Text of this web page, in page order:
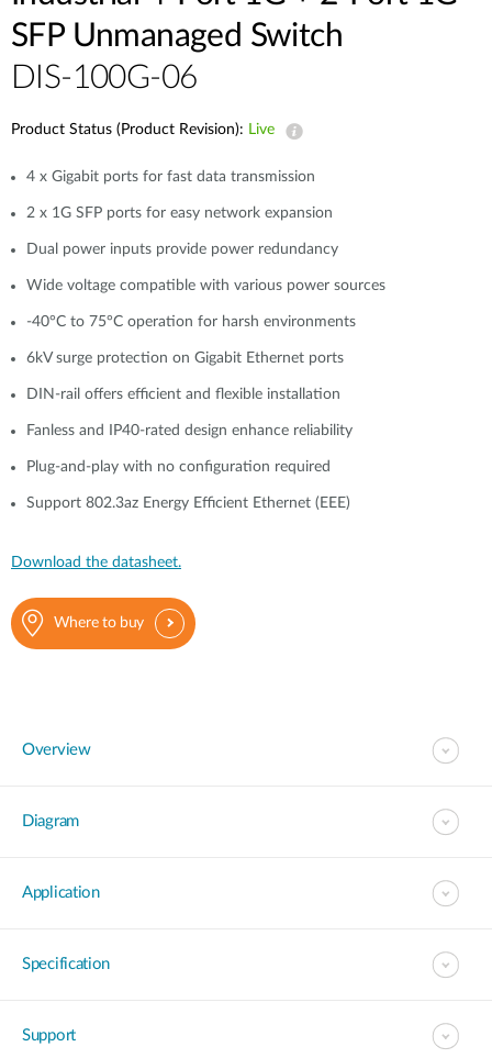
mydlink
Services
Where to Buy
Case Studies
Videos
SFP Unmanaged Switch
DIS-100G-06
Product Status (Product Revision): Live
4 x Gigabit ports for fast data transmission
2 x 1G SFP ports for easy network expansion
Dual power inputs provide power redundancy
Wide voltage compatible with various power sources
-40°C to 75°C operation for harsh environments
6kV surge protection on Gigabit Ethernet ports
DIN-rail offers efficient and flexible installation
Fanless and IP40-rated design enhance reliability
Plug-and-play with no configuration required
Support 802.3az Energy Efficient Ethernet (EEE)
Download the datasheet.
Where to buy
Overview
Diagram
Application
Specification
Support